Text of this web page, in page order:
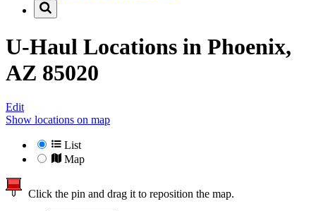
U-Haul Locations in Phoenix,
AZ 85020
Edit
Show locations on map
List
Map
Click the pin and drag it to reposition the map.